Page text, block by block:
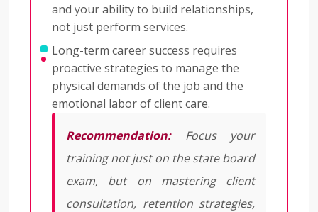
and your ability to build relationships,
not just perform services.
Long-term career success requires
proactive strategies to manage the
physical demands of the job and the
emotional labor of client care.
Recommendation:Focus your
training not just on the state board
exam, but on mastering client
consultation, retention strategies,